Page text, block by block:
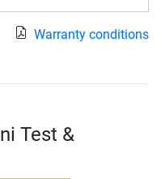
Warranty conditions
Test &